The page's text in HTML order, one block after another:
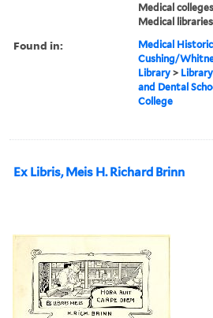
Medical
Medical libraries
Found in:
Medical
Cushing/
Library >
and Dental
College
Ex Libris, Meis H. Richard Brinn